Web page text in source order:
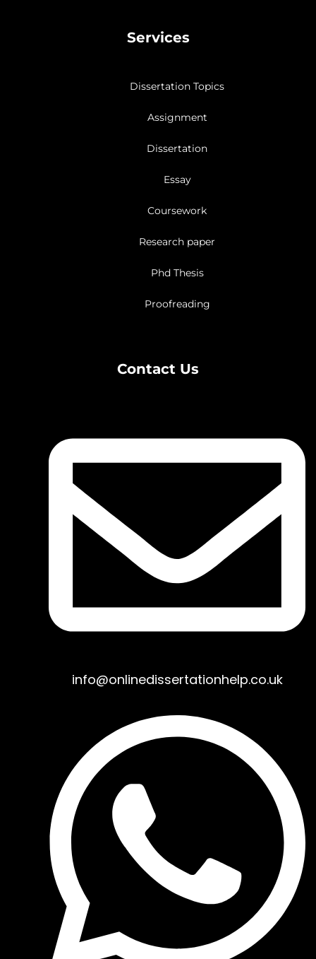
Services
Dissertation Topics
Assignment
Dissertation
Essay
Coursework
Research paper
Phd Thesis
Proofreading
Contact Us
info@onlinedissertationhelp.co.uk